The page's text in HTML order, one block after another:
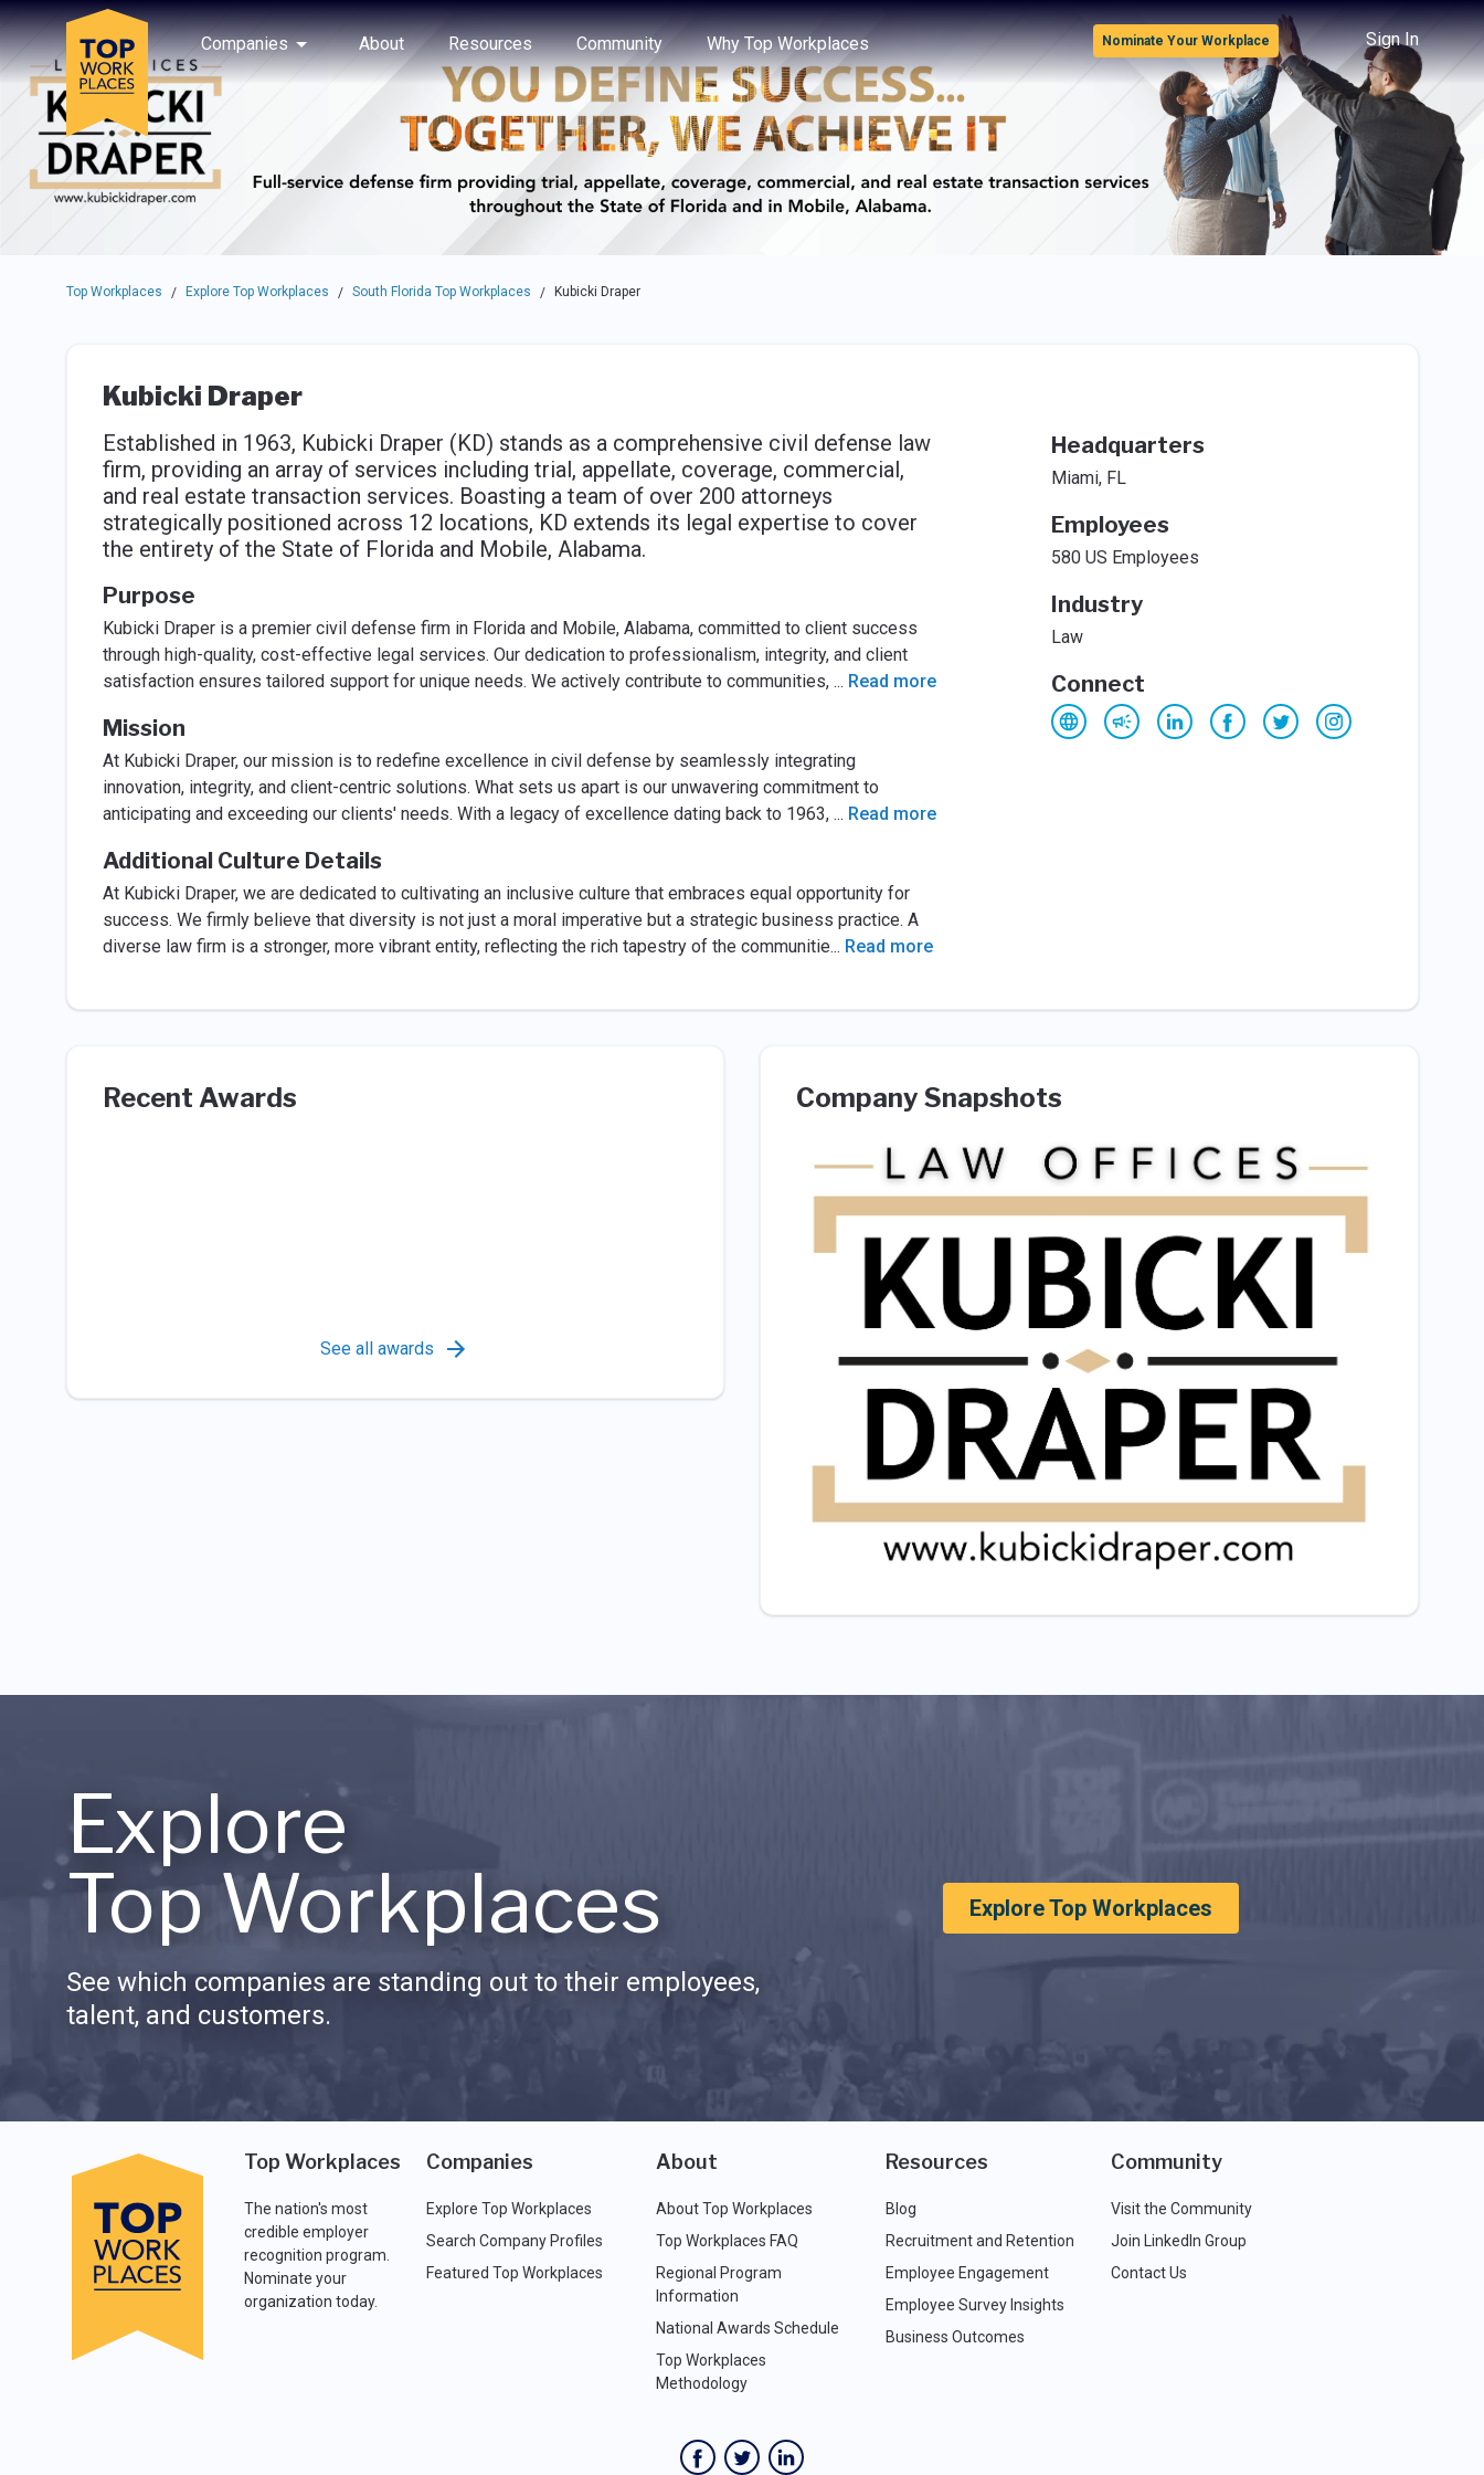
Skip to main navigation
Skip to main content
Press enter to activate the dialog and use the tab key to navigate through the options.
Companies
About Resources Community Why Top Workplaces
Use up or down arrow keys to navigate this menu.
Nominate Your Workplace Sign In
Top Workplaces / Explore Top Workplaces / South Florida Top Workplaces / Kubicki Draper
Kubicki Draper
Established in 1963, Kubicki Draper (KD) stands as a comprehensive civil defense law
firm, providing an array of services including trial, appellate, coverage, commercial,
and real estate transaction services. Boasting a team of over 200 attorneys
strategically positioned across 12 locations, KD extends its legal expertise to cover
the entirety of the State of Florida and Mobile, Alabama.
Purpose
Kubicki Draper is a premier civil defense firm in Florida and Mobile, Alabama, committed to client success
through high-quality, cost-effective legal services. Our dedication to professionalism, integrity, and client
satisfaction ensures tailored support for unique needs. We actively contribute to communities, ... Read more
Mission
At Kubicki Draper, our mission is to redefine excellence in civil defense by seamlessly integrating
innovation, integrity, and client-centric solutions. What sets us apart is our unwavering commitment to
anticipating and exceeding our clients' needs. With a legacy of excellence dating back to 1963, ... Read more
Additional Culture Details
At Kubicki Draper, we are dedicated to cultivating an inclusive culture that embraces equal opportunity for
success. We firmly believe that diversity is not just a moral imperative but a strategic business practice. A
diverse law firm is a stronger, more vibrant entity, reflecting the rich tapestry of the communitie... Read more
Headquarters
Miami, FL
Employees
580 US Employees
Industry
Law
Connect
Recent Awards
See all awards
Company Snapshots
Explore
Top Workplaces
See which companies are standing out to their employees,
talent, and customers.
Explore Top Workplaces
Top Workplaces
The nation's most
credible employer
recognition program.
Nominate your
organization today.
Companies
Explore Top Workplaces
Search Company Profiles
Featured Top Workplaces
About
About Top Workplaces
Top Workplaces FAQ
Regional Program
Information
National Awards Schedule
Top Workplaces
Methodology
Resources
Blog
Recruitment and Retention
Employee Engagement
Employee Survey Insights
Business Outcomes
Community
Visit the Community
Join LinkedIn Group
Contact Us